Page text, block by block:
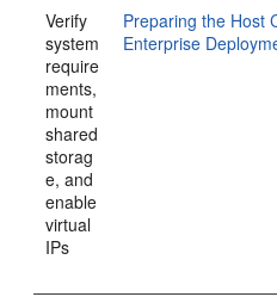
Verify
system
require
ments,
mount
shared
storag
e, and
enable
virtual
IPs
Preparing the Host
Enterprise